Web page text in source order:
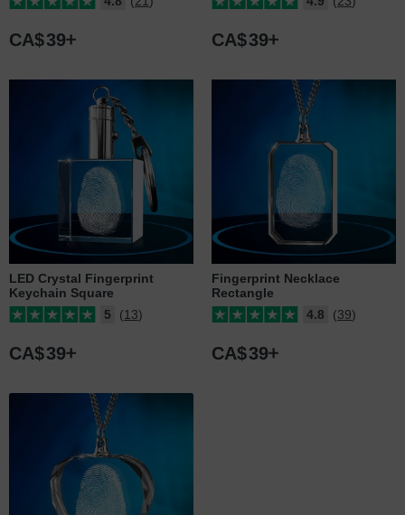
CA$39 CA$39
LED Crystal Fingerprint
Keychain Square
5
(13)
CA$39
Fingerprint Necklace
Rectangle
4.8
(39)
CA$39